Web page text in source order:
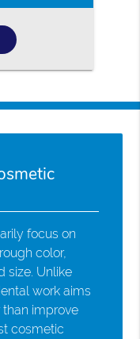
focus on
color,
size. Unlike
work aims
improve
cosmetic